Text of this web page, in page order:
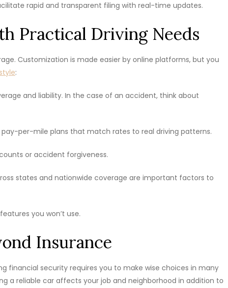
rapid and transparent filing with real-time updates.
Practical Driving Needs
Customization is made easier by online platforms, but you
:
and liability. In the case of an accident, think about
pay-per-mile plans that match rates to real driving patterns.
or accident forgiveness.
states and nationwide coverage are important factors to
you won’t use.
Insurance
financial security requires you to make wise choices in many
a reliable car affects your job and neighborhood in addition to